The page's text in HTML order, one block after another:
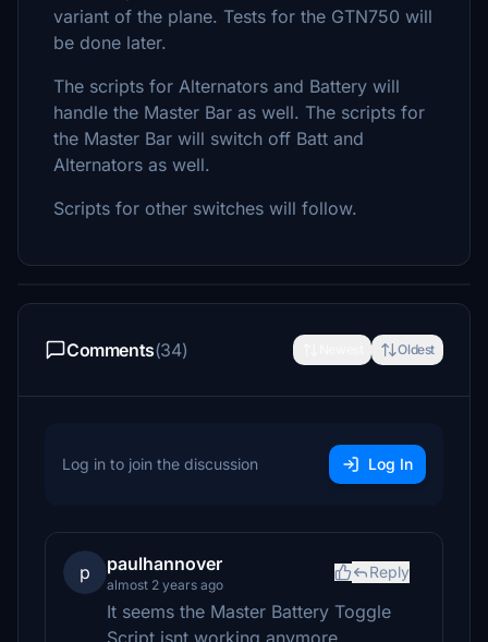
variant of the plane. Tests for the GTN750 will
be done later.
The scripts for Alternators and Battery will
handle the Master Bar as well. The scripts for
the Master Bar will switch off Batt and
Alternators as well.
Scripts for other switches will follow.
Comments(34) Oldest
Log in to join the discussion Log In
p paulhannover
almost 2 years ago
Reply
It seems the Master Battery Toggle
Script isnt working anymore